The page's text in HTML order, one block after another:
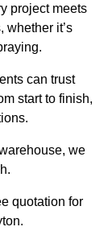
project meets
whether it’s
can trust
start to finish,
we
quotation for